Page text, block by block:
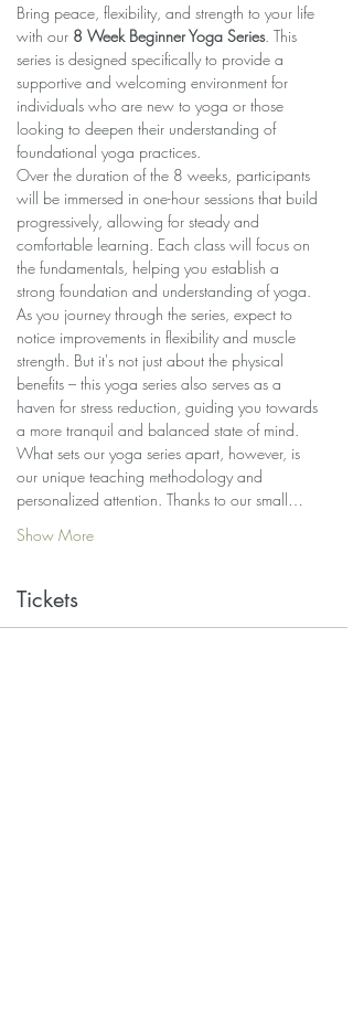
Bring peace, flexibility, and strength to your life
with our 8 Week Beginner Yoga Series. This
series is designed specifically to provide a
supportive and welcoming environment for
individuals who are new to yoga or those
looking to deepen their understanding of
foundational yoga practices.
Over the duration of the 8 weeks, participants
will be immersed in one-hour sessions that build
progressively, allowing for steady and
comfortable learning. Each class will focus on
the fundamentals, helping you establish a
strong foundation and understanding of yoga.
As you journey through the series, expect to
notice improvements in flexibility and muscle
strength. But it's not just about the physical
benefits – this yoga series also serves as a
haven for stress reduction, guiding you towards
a more tranquil and balanced state of mind.
What sets our yoga series apart, however, is
our unique teaching methodology and
personalized attention. Thanks to our small…
Show More
Tickets